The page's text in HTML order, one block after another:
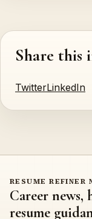
Share this
TwitterLinkedIn
RESUME REFINER
Career
resume